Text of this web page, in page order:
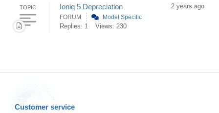
TOPIC Ioniq 5 Depreciation 2 years ago
FORUM Model Specific
Replies: 1 Views: 230
Customer service